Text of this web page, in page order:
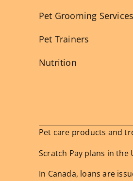
Pet Grooming Services
Pet Trainers
Nutrition
Pet care products and
Scratch Pay plans in the
In Canada, loans are